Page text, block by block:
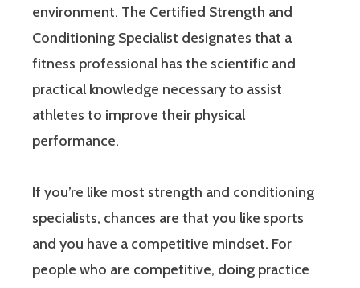
environment. The Certified Strength and
Conditioning Specialist designates that a
fitness professional has the scientific and
practical knowledge necessary to assist
athletes to improve their physical
performance.
If you’re like most strength and conditioning
specialists, chances are that you like sports
and you have a competitive mindset. For
people who are competitive, doing practice